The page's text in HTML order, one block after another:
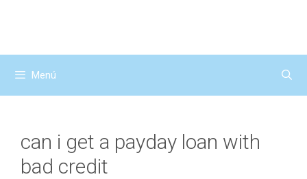
Menú
can i get a payday loan with
bad credit